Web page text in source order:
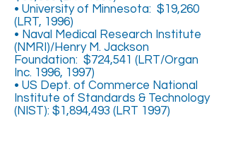
• University of Minnesota: $19,260
(LRT, 1996)
• Naval Medical Research Institute
(NMRI)/Henry M. Jackson
Foundation: $724,541 (LRT/Organ
Inc. 1996, 1997)
• US Dept. of Commerce National
Institute of Standards & Technology
(NIST): $1,894,493 (LRT 1997)